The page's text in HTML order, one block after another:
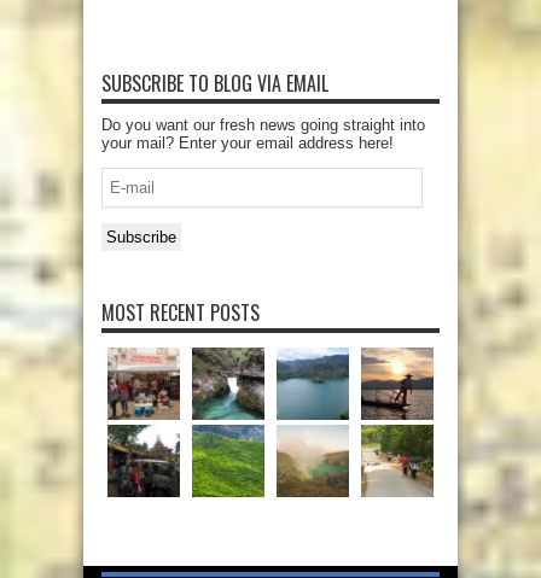
SUBSCRIBE TO BLOG VIA EMAIL
Do you want our fresh news going straight into
your mail? Enter your email address here!
mail
Subscribe
MOST RECENT POSTS